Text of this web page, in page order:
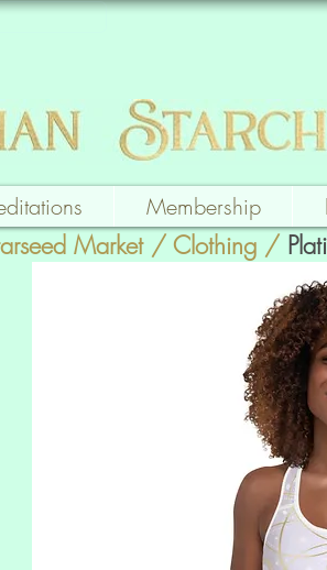
Membership
Market/ Clothing /